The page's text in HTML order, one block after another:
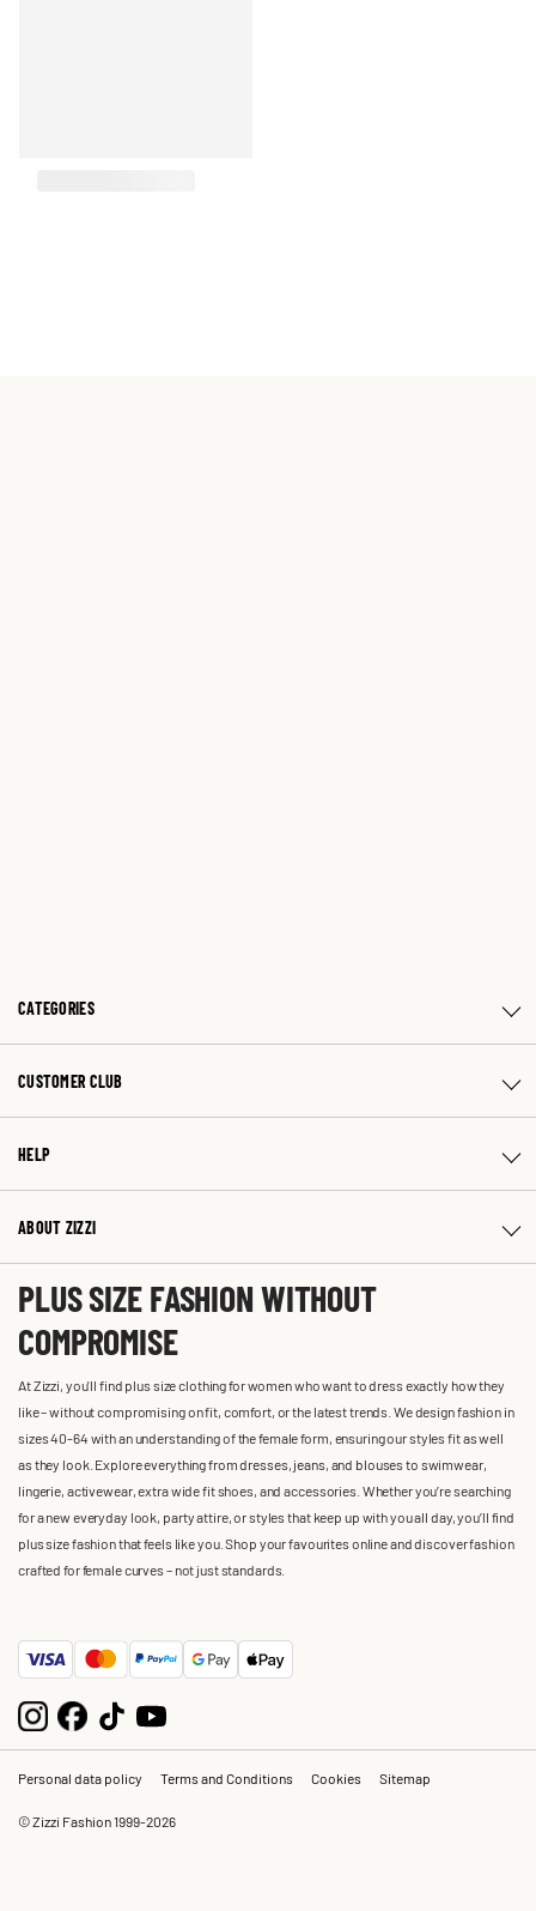
CATEGORIES
CUSTOMER CLUB
HELP
ABOUT ZIZZI
PLUS SIZE FASHION WITHOUT
COMPROMISE
At Zizzi, you'll find plus size clothing for women who want to dress exactly how they
like – without compromising on fit, comfort, or the latest trends. We design fashion in
sizes 40-64 with an understanding of the female form, ensuring our styles fit as well
as they look. Explore everything from dresses, jeans, and blouses to swimwear,
lingerie, activewear, extra wide fit shoes, and accessories. Whether you’re searching
for a new everyday look, party attire, or styles that keep up with you all day, you’ll find
plus size fashion that feels like you. Shop your favourites online and discover fashion
crafted for female curves – not just standards.
Personal data policy Terms and Conditions Cookies Sitemap
© Zizzi Fashion 1999-2026